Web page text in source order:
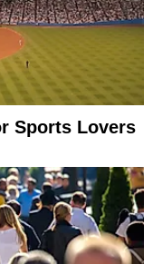
Sports Lovers